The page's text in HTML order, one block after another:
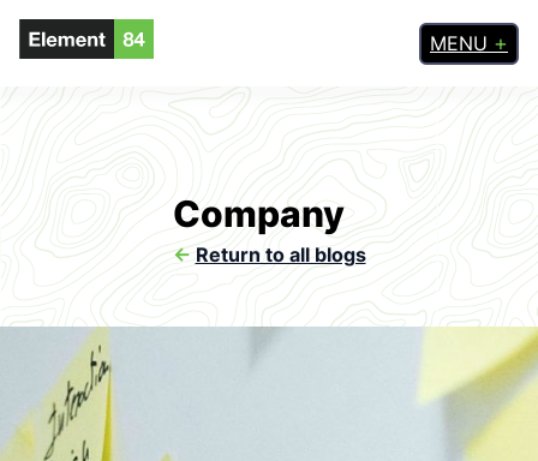
MENU
Company
<- Return to all blogs